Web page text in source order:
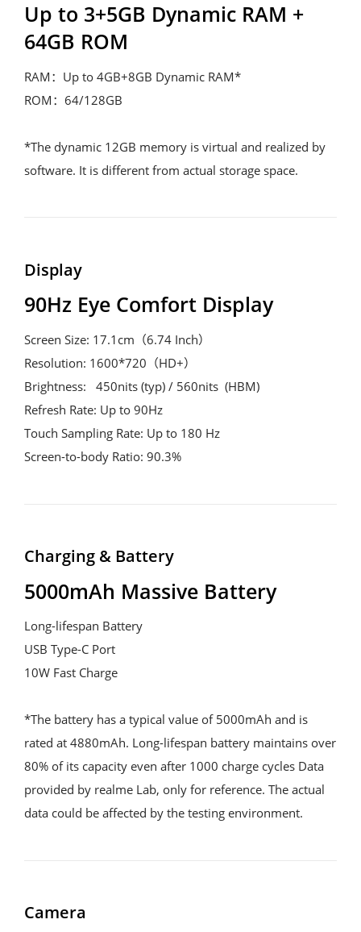
Up to 3+5GB Dynamic RAM +
64GB ROM
RAM：Up to 4GB+8GB Dynamic RAM*
ROM：64/128GB
*The dynamic 12GB memory is virtual and realized by
software. It is different from actual storage space.
Display
90Hz Eye Comfort Display
Screen Size: 17.1cm（6.74 Inch）
Resolution: 1600*720（HD+）
Brightness:   450nits (typ) / 560nits  (HBM)
Refresh Rate: Up to 90Hz
Touch Sampling Rate: Up to 180 Hz
Screen-to-body Ratio: 90.3%
Charging & Battery
5000mAh Massive Battery
Long-lifespan Battery
USB Type-C Port
10W Fast Charge
*The battery has a typical value of 5000mAh and is
rated at 4880mAh. Long-lifespan battery maintains over
80% of its capacity even after 1000 charge cycles Data
provided by realme Lab, only for reference. The actual
data could be affected by the testing environment.
Camera